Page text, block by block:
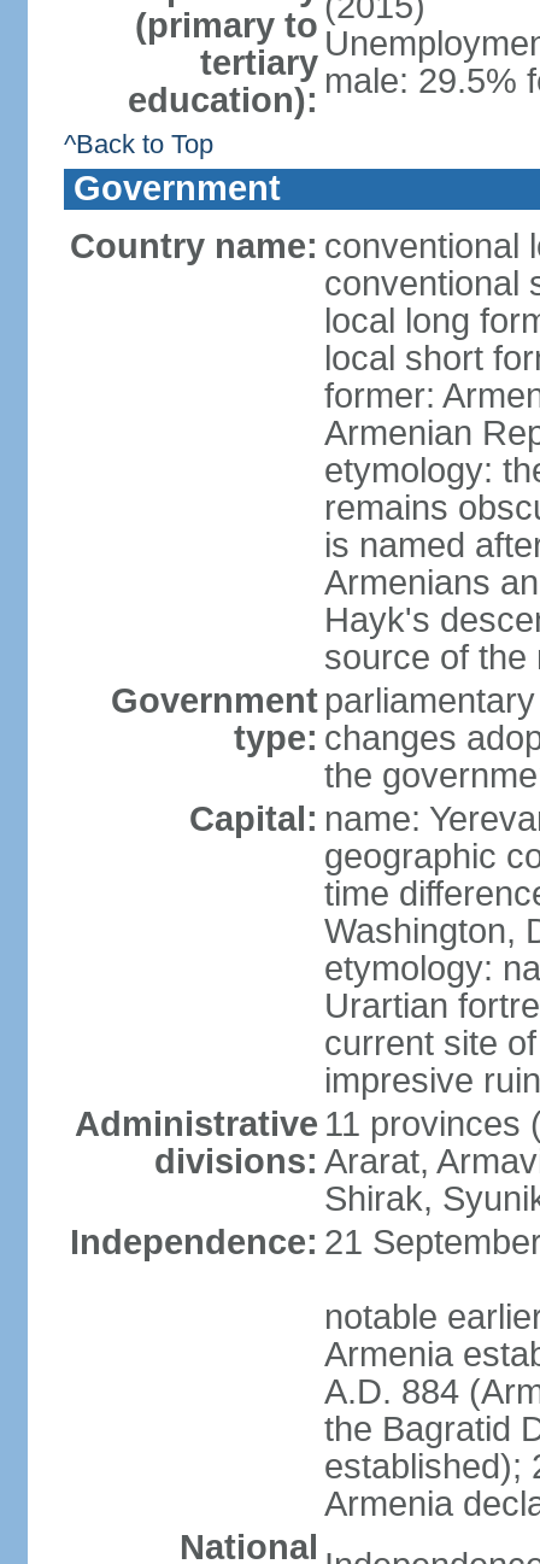
(primary to
tertiary
education): male: 29.5%
^Back to Top
Government
Country name: conventional
conventional
local long
local short
former:
Armenian
etymology:
remains
is named
Armenians
Hayk's
source of the
Government
type: changes
the
Capital: name:
geographic
time
Washington,
etymology:
Urartian
current site
impresive
Administrative
divisions:
11 provinces
Ararat,
Shirak,
Independence: 21
notable
Armenia
A.D. 884
the Bagratid
established);
Armenia
National